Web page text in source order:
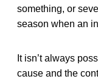
something, or
season when an
It isn’t always
cause and the